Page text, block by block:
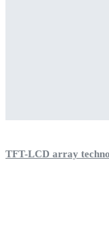
TFT-LCD array